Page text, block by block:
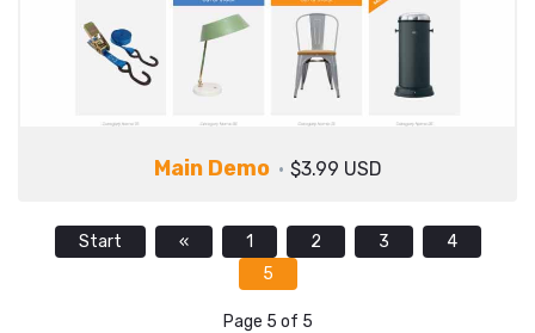
Main Demo $3.99 USD
Start « 1 2 3
4
5
Page 5 of 5